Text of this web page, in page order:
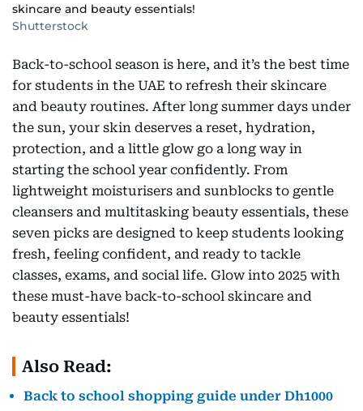
skincare and beauty essentials!
Shutterstock
Back-to-school season is here, and it’s the best time
for students in the UAE to refresh their skincare
and beauty routines. After long summer days under
the sun, your skin deserves a reset, hydration,
protection, and a little glow go a long way in
starting the school year confidently. From
lightweight moisturisers and sunblocks to gentle
cleansers and multitasking beauty essentials, these
seven picks are designed to keep students looking
fresh, feeling confident, and ready to tackle
classes, exams, and social life. Glow into 2025 with
these must-have back-to-school skincare and
beauty essentials!
Also Read:
Back to school shopping guide under Dh1000